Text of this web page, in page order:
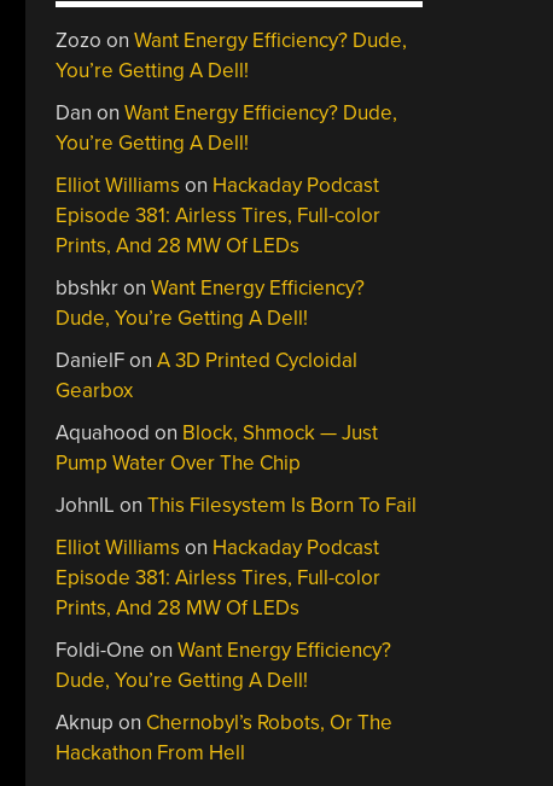
Zozo onWant Energy Efficiency? Dude,
You’re Getting A Dell!
Dan onWant Energy Efficiency? Dude,
You’re Getting A Dell!
Elliot Williams on Hackaday Podcast
Episode 381: Airless Tires, Full-color
Prints, And 28 MW Of LEDs
bbshkronWant Energy Efficiency?
Dude, You’re Getting A Dell!
DanielFonA 3D Printed Cycloidal
Gearbox
Aquahood on Block, Shmock — Just
Pump Water Over The Chip
JohnIL onThis Filesystem Is Born To Fail
Elliot Williams on Hackaday Podcast
Episode 381: Airless Tires, Full-color
Prints, And 28 MW Of LEDs
Foldi-One onWant Energy Efficiency?
Dude, You’re Getting A Dell!
Aknup on Chernobyl’s Robots, Or The
Hackathon From Hell